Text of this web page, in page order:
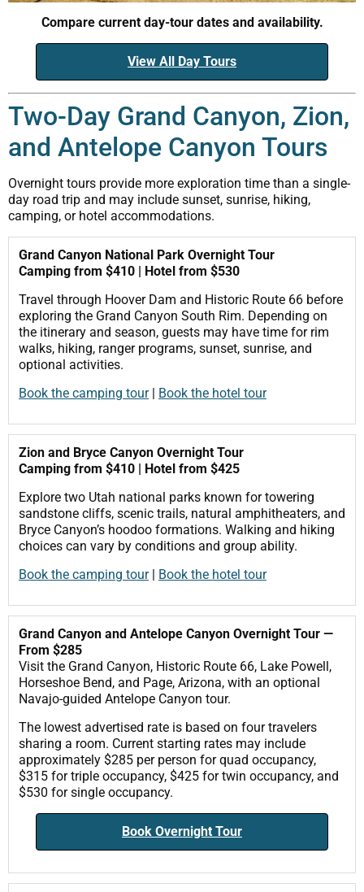
Compare current day-tour dates and availability.
View All Day Tours
Two-Day Grand Canyon, Zion,
and Antelope Canyon Tours
Overnight tours provide more exploration time than a single-
day road trip and may include sunset, sunrise, hiking,
camping, or hotel accommodations.
Grand Canyon National Park Overnight Tour
Camping from $410 | Hotel from $530
Travel through Hoover Dam and Historic Route 66 before
exploring the Grand Canyon South Rim. Depending on
the itinerary and season, guests may have time for rim
walks, hiking, ranger programs, sunset, sunrise, and
optional activities.
Book the camping tour| Book the hotel tour
Zion and Bryce Canyon Overnight Tour
Camping from $410 | Hotel from $425
Explore two Utah national parks known for towering
sandstone cliffs, scenic trails, natural amphitheaters, and
Bryce Canyon’s hoodoo formations. Walking and hiking
choices can vary by conditions and group ability.
Book the camping tour| Book the hotel tour
Grand Canyon and Antelope Canyon Overnight Tour —
From $285
Visit the Grand Canyon, Historic Route 66, Lake Powell,
Horseshoe Bend, and Page, Arizona, with an optional
Navajo-guided Antelope Canyon tour.
The lowest advertised rate is based on four travelers
sharing a room. Current starting rates may include
approximately $285 per person for quad occupancy,
$315 for triple occupancy, $425 for twin occupancy, and
$530 for single occupancy.
Book Overnight Tour